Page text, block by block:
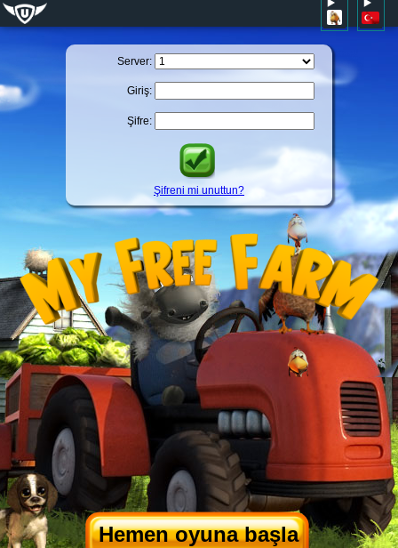
Server:
Giriş:
Şifre:
Şifreni mi unuttun?
Hemen oyuna başla